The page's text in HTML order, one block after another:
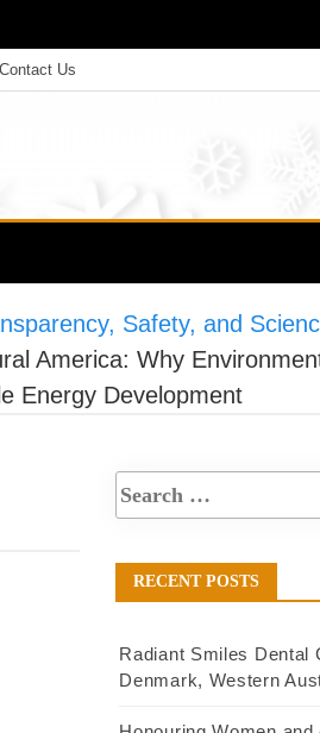
Contact Us
Safety, and
America: Why
Energy Development
RECENT POSTS
Radiant Smiles Dental
Denmark, Western